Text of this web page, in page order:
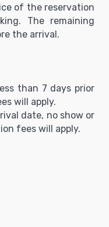
of the reservation
The remaining
the arrival.
than 7 days prior
will apply.
date, no show or
fees will apply.